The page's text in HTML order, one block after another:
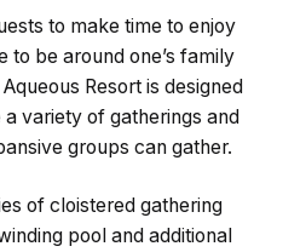
to make time to enjoy
to be around one’s family
Resort is designed
variety of gatherings and
groups can gather.
of cloistered gathering
pool and additional